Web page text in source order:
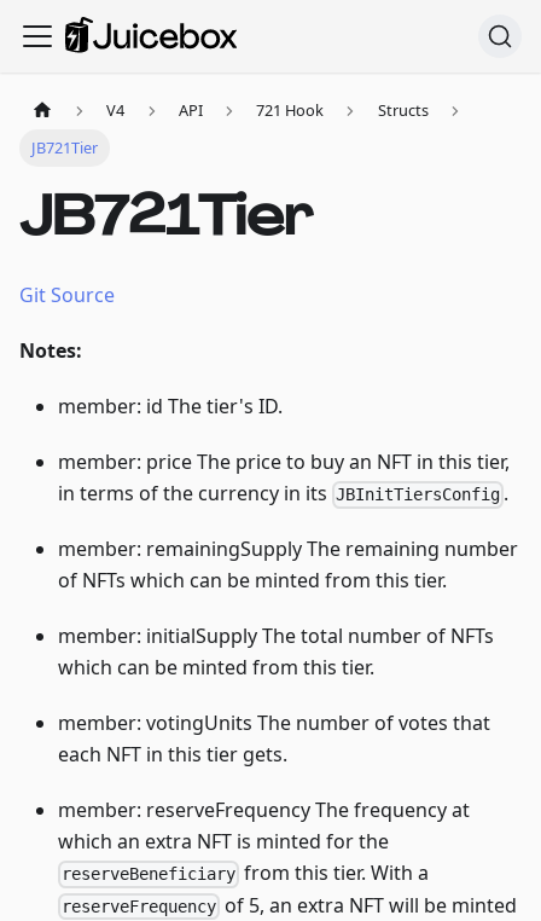
V4 API 721 Hook
Structs
JB721Tier
JB721Tier
Git Source
Notes:
member: id The tier's ID.
member: price The price to buy an NFT in this tier,
in terms of the currency in its JBInitTiersConfig .
member: remainingSupply The remaining number
of NFTs which can be minted from this tier.
member: initialSupply The total number of NFTs
which can be minted from this tier.
member: votingUnits The number of votes that
each NFT in this tier gets.
member: reserveFrequency The frequency at
which an extra NFT is minted for the
reserveBeneficiary from this tier. With a
reserveFrequency of 5, an extra NFT will be minted